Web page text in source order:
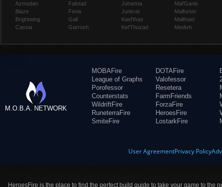
Azmodan
Blaze
Brightwing
Cassia
Falstad
Fenix
Gall
Garrosh
Johanna
Junkrat
Kael'thas
Kel'Thuzad
Mal'Ganis
Malfurion
Malthael
Medivh
M.O.B.A. NETWORK
MOBAFire
League of Graphs
Porofessor
Counterstats
WildriftFire
RuneterraFire
SmiteFire
DOTAFire
Valofessor
Resetera
FarmFriends
ForzaFire
HeroesFire
LostarkFire
User AgreementPrivacy Policy
HeroesFire is the place to find the perfect build guide to take your game to the